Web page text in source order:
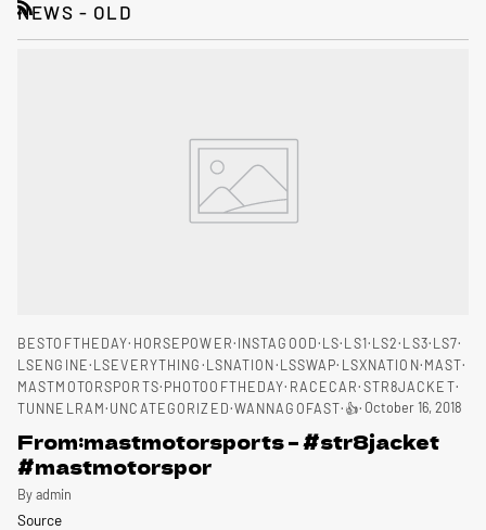
NEWS - OLD
RSS
BESTOFTHEDAY HORSEPOWER INSTAGOOD LS LS1 LS2 LS3 LS7
LSENGINE LSEVERYTHING LSNATION LSSWAP LSXNATION MAST
MASTMOTORSPORTS PHOTOOFTHEDAY RACECAR STR8JACKET
TUNNELRAM UNCATEGORIZED WANNAGOFAST 👍 October 16, 2018
From:mastmotorsports – #str8jacket
#mastmotorspor
By admin
Source